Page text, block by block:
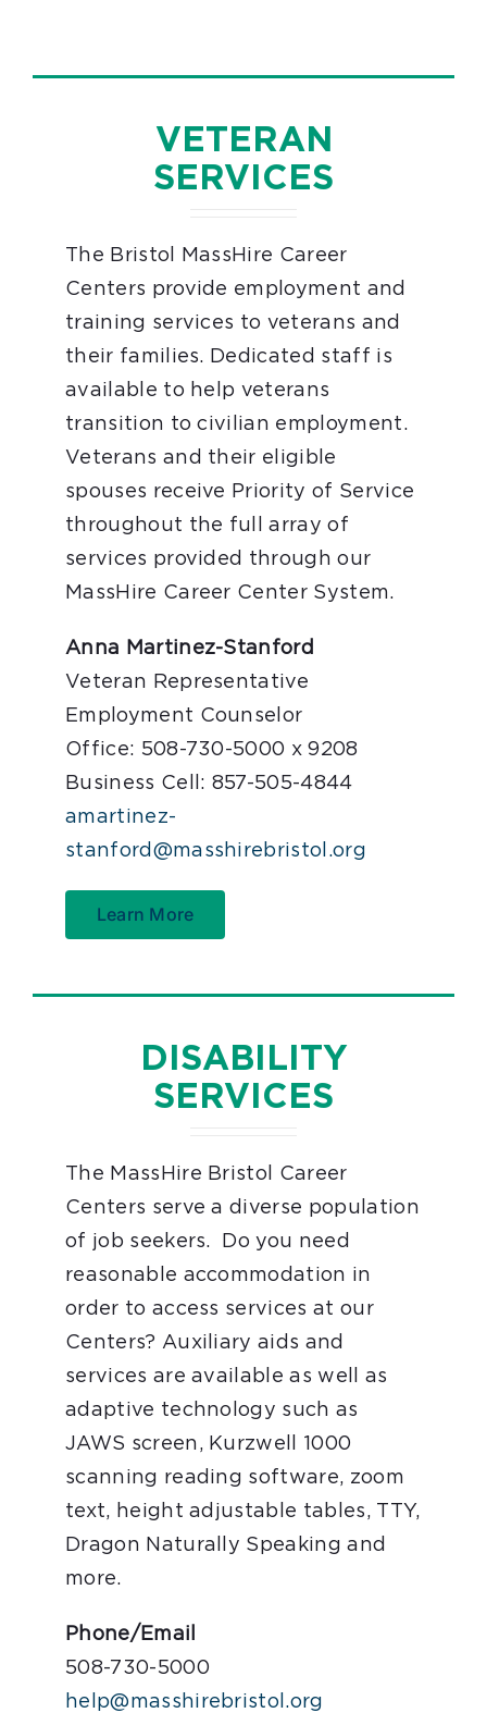
VETERAN
SERVICES
The Bristol MassHire Career
Centers provide employment and
training services to veterans and
their families. Dedicated staff is
available to help veterans
transition to civilian employment.
Veterans and their eligible
spouses receive Priority of Service
throughout the full array of
services provided through our
MassHire Career Center System.
Anna Martinez-Stanford
Veteran Representative
Employment Counselor
Office: 508-730-5000 x 9208
Business Cell: 857-505-4844
amartinez-
stanford@masshirebristol.org
Learn More
DISABILITY
SERVICES
The MassHire Bristol Career
Centers serve a diverse population
of job seekers. Do you need
reasonable accommodation in
order to access services at our
Centers? Auxiliary aids and
services are available as well as
adaptive technology such as
JAWS screen, Kurzwell 1000
scanning reading software, zoom
text, height adjustable tables, TTY,
Dragon Naturally Speaking and
more.
Phone/Email
508-730-5000
help@masshirebristol.org